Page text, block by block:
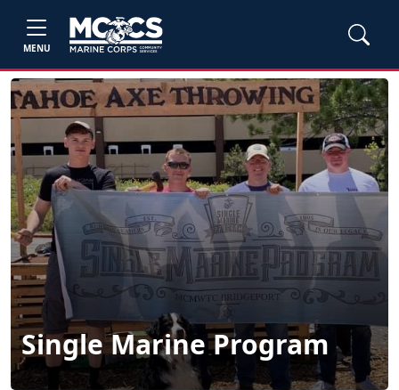
MENU
Single Marine Program